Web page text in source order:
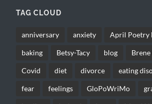
TAG CLOUD
anniversary anxiety April Poetry
baking Betsy-Tacy blog
Covid diet divorce eating
fear feelings GloPoWriMo